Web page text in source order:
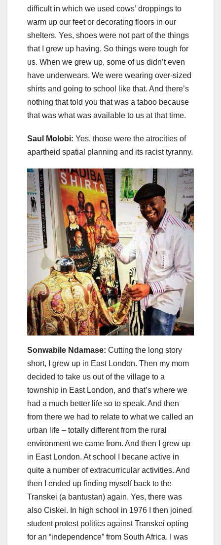
difficult in which we used cows’ droppings to
warm up our feet or decorating floors in our
shelters. Yes, shoes were not part of the things
that I grew up having. So things were tough for
us. When we grew up, some of us didn’t even
have underwears. We were wearing over-sized
shirts and going to school like that. And there’s
nothing that told you that was a taboo because
that was what was available to us at that time.
Saul Molobi: Yes, those were the atrocities of
apartheid spatial planning and its racist tyranny.
Sonwabile Ndamase: Cutting the long story
short, I grew up in East London. Then my mom
decided to take us out of the village to a
township in East London, and that’s where we
had a much better life so to speak. And then
from there we had to relate to what we called an
urban life – totally different from the rural
environment we came from. And then I grew up
in East London. At school I becane active in
quite a number of extracurricular activities. And
then I ended up finding myself back to the
Transkei (a bantustan) again. Yes, there was
also Ciskei. In high school in 1976 I then joined
student protest politics against Transkei opting
for an “independence” from South Africa. I was